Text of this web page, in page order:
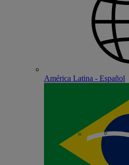
América Latina - Español